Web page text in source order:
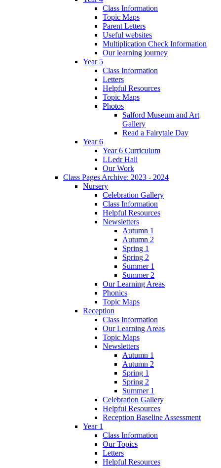
Class Information
Topic Maps
Parent Letters
Useful websites
Multiplication Check Information
Our learning journey
Year 5
Class Information
Letters
Helpful Resources
Topic Maps
Photos
Salford Museum and Art
Gallery
Read a Fairytale Day
Year 6
Year 6 Curriculum
LLedr Hall
Our Work
Class Pages Archive: 2023 - 2024
Nursery
Celebration Gallery
Class Information
Helpful Resources
Newsletters
Autumn 1
Autumn 2
Spring 1
Spring 2
Summer 1
Summer 2
Our Learning Areas
Phonics
Topic Maps
Reception
Class Information
Our Learning Areas
Topic Maps
Newsletters
Autumn 1
Autumn 2
Spring 1
Spring 2
Summer 1
Celebration Gallery
Helpful Resources
Reception Baseline Assessment
Year 1
Class Information
Our Topics
Letters
Helpful Resources